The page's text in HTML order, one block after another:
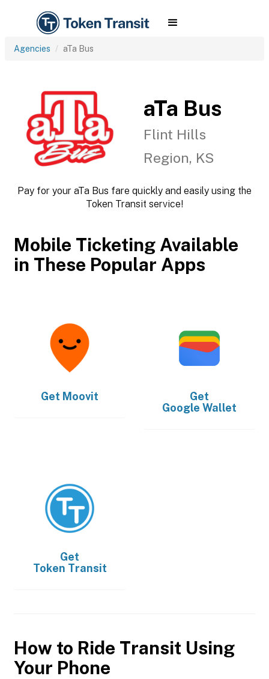
Agencies aTa Bus
aTa Bus
Flint Hills
Region, KS
Pay for your aTa Bus fare quickly and easily using the
Token Transit service!
Mobile Ticketing Available
in These Popular Apps
Get Moovit
Get
Google Wallet
Get
Token Transit
How to Ride Transit Using
Your Phone